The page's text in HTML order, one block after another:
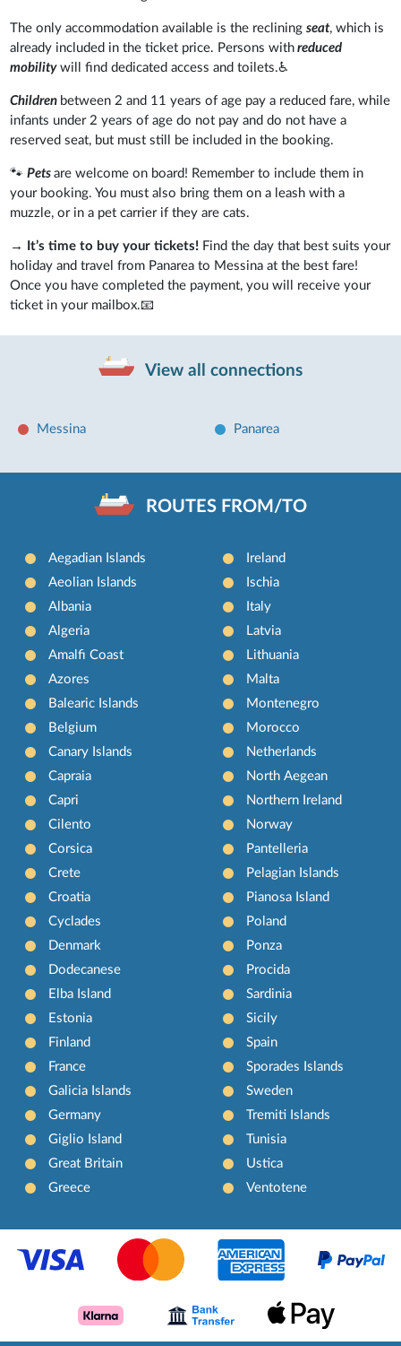
The only accommodation available is the recliningseat, which is
already included in the ticket price. Persons with reduced
mobilitywill find dedicated access and toilets.♿
Children between 2 and 11 years of age pay a reduced fare, while
infants under 2 years of age do not pay and do not have a
reserved seat, but must still be included in the booking.
🐾Petsare welcome on board! Remember to include them in
your booking. You must also bring them on a leash with a
muzzle, or in a pet carrier if they are cats.
→ It’s time to buy your tickets! Find the day that best suits your
holiday and travel from Panarea to Messina at the best fare!
Once you have completed the payment, you will receive your
ticket in your mailbox.📧
View all connections
Messina Panarea
ROUTES FROM/TO
Aegadian Islands
Aeolian Islands
Albania
Algeria
Amalfi Coast
Azores
Balearic Islands
Belgium
Canary Islands
Capraia
Capri
Cilento
Corsica
Crete
Croatia
Cyclades
Denmark
Dodecanese
Elba Island
Estonia
Finland
France
Galicia Islands
Germany
Giglio Island
Great Britain
Greece
Ireland
Ischia
Italy
Latvia
Lithuania
Malta
Montenegro
Morocco
Netherlands
North Aegean
Northern Ireland
Norway
Pantelleria
Pelagian Islands
Pianosa Island
Poland
Ponza
Procida
Sardinia
Sicily
Spain
Sporades Islands
Sweden
Tremiti Islands
Tunisia
Ustica
Ventotene